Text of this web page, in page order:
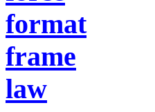
format
frame
law